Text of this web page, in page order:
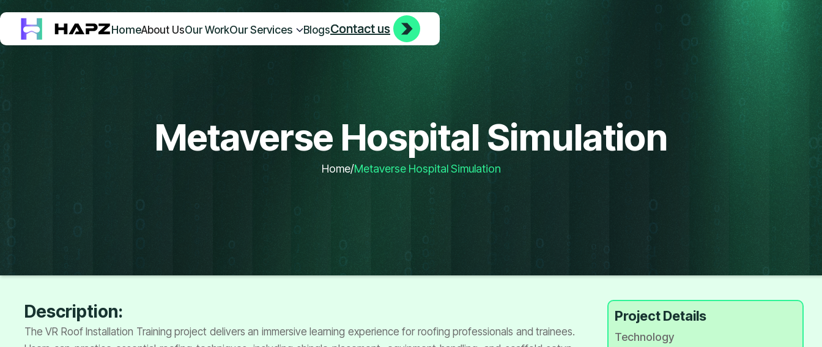
HomeAbout UsOur WorkOur Services BlogsContact us
Contact us
Metaverse Hospital Simulation
Home/Metaverse Hospital Simulation
Description:
The VR Roof Installation Training project delivers an immersive learning experience for roofing professionals and trainees.
Project Details
Technology